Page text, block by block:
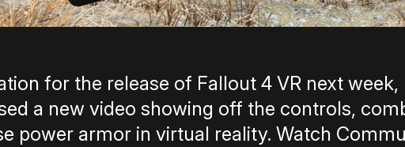
for the release of Fallout 4 VR next week,
a new video showing off the controls,
power armor in virtual reality. Watch